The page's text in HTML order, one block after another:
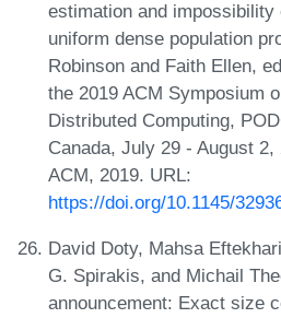
estimation and impossibility
uniform dense population
Robinson and Faith Ellen,
the 2019 ACM Symposium
Distributed Computing,
Canada, July 29 - August 2,
ACM, 2019. URL:
https://doi.org/10.1145/
David Doty, Mahsa
G. Spirakis, and Michail
announcement: Exact size